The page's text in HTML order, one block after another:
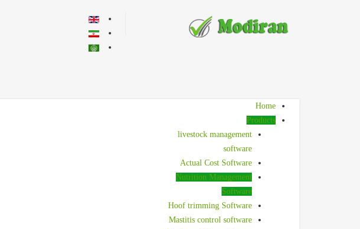
Select your language
Home
Products
livestock management
software
Actual Cost Software
Nutrition Management
Software
Hoof trimming Software
Mastitis control software